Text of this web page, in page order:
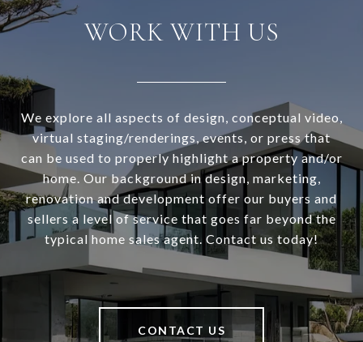
WORK WITH US
We explore all aspects of design, conceptual video,
virtual staging/renderings, events, or press that
can be used to properly highlight a property and/or
home. Our background in design, marketing,
renovation and development offer our buyers and
sellers a level of service that goes far beyond the
typical home sales agent. Contact us today!
CONTACT US